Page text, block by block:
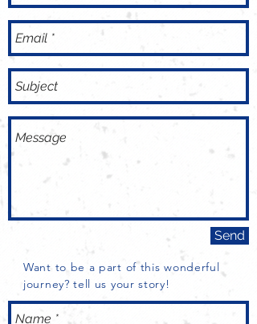
Send
Want to be a part of this wonderful
journey? tell us your story!